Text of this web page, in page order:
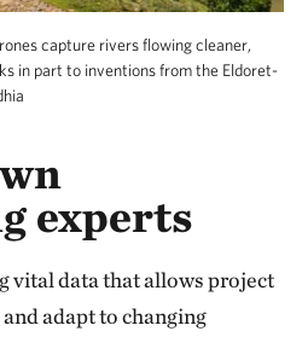
capture rivers flowing cleaner,
in part to inventions from the Eldoret-
experts
vital data that allows project
adapt to changing